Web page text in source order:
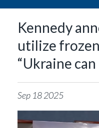
Kennedy
utilize
“Ukraine
Sep 182025